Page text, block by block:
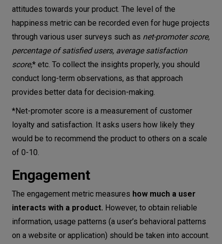
attitudes towards your product. The level of the
happiness metric can be recorded even for huge projects
through various user surveys such as net-promoter score,
percentage of satisfied users, average satisfaction
score,* etc. To collect the insights properly, you should
conduct long-term observations, as that approach
provides better data for decision-making.
*Net-promoter score is a measurement of customer
loyalty and satisfaction. It asks users how likely they
would be to recommend the product to others on a scale
of 0-10.
Engagement
The engagement metric measures how much a user
interacts with a product. However, to obtain reliable
information, usage patterns (a user’s behavioral patterns
on a website or application) should be taken into account.